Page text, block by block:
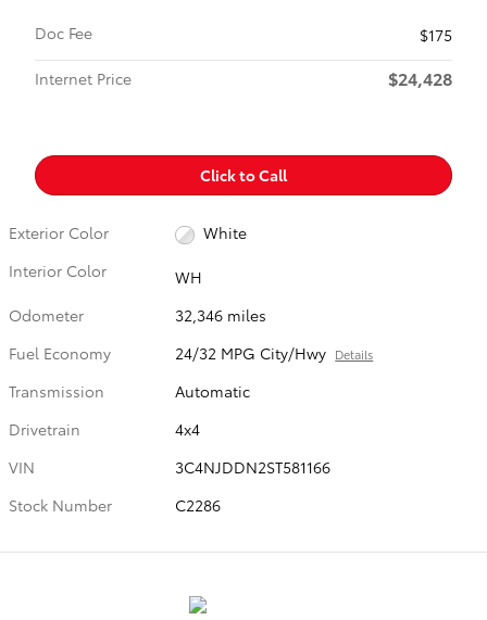
Doc Fee
$175
Internet Price
$24,428
Click to Call
Exterior Color
White
Interior Color
WH
Odometer
32,346 miles
Fuel Economy
24/32 MPG City/Hwy Details
Transmission
Automatic
Drivetrain
4x4
VIN
3C4NJDDN2ST581166
Stock Number
C2286